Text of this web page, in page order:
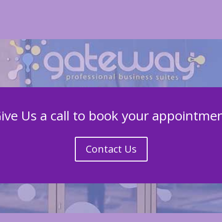
Us a call to book your
Contact Us